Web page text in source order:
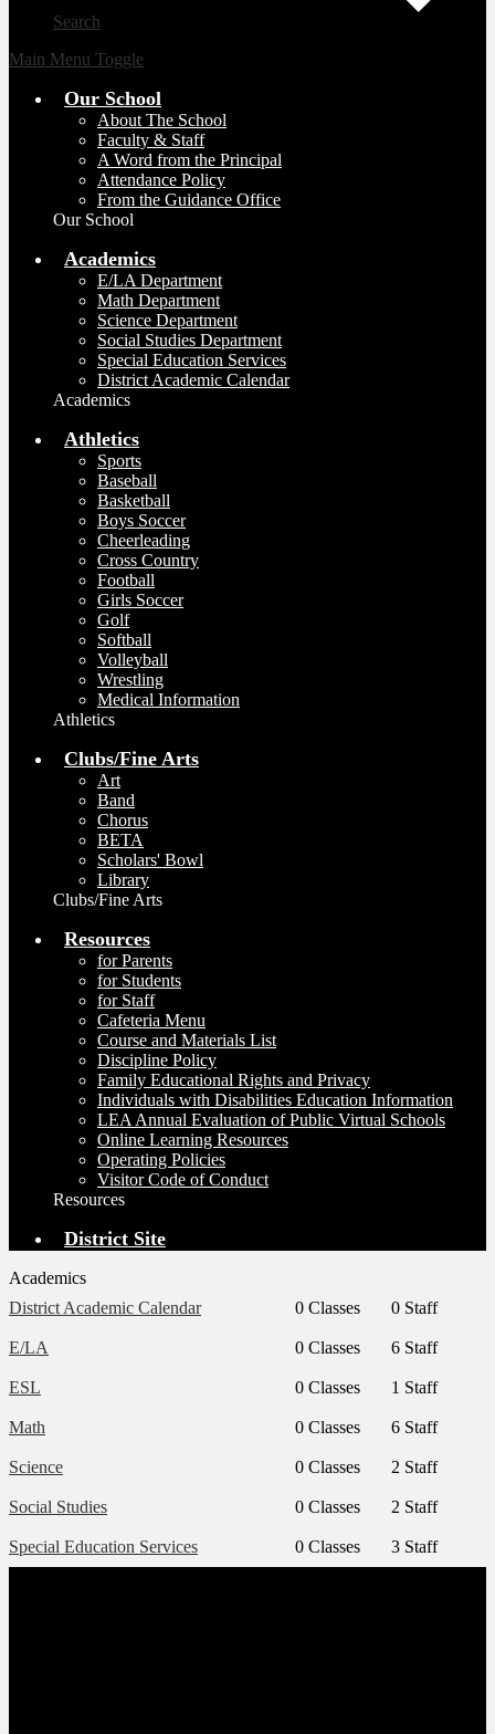
Search
Main Menu Toggle
Our School
About The School
Faculty & Staff
A Word from the Principal
Attendance Policy
From the Guidance Office
Our School
Academics
E/LA Department
Math Department
Science Department
Social Studies Department
Special Education Services
District Academic Calendar
Academics
Athletics
Sports
Baseball
Basketball
Boys Soccer
Cheerleading
Cross Country
Football
Girls Soccer
Golf
Softball
Volleyball
Wrestling
Medical Information
Athletics
Clubs/Fine Arts
Art
Band
Chorus
BETA
Scholars' Bowl
Library
Clubs/Fine Arts
Resources
for Parents
for Students
for Staff
Cafeteria Menu
Course and Materials List
Discipline Policy
Family Educational Rights and Privacy
Individuals with Disabilities Education Information
LEA Annual Evaluation of Public Virtual Schools
Online Learning Resources
Operating Policies
Visitor Code of Conduct
Resources
District Site
Academics
District Academic Calendar
0 Classes 0 Staff
E/LA 0 Classes 6 Staff
ESL 0 Classes 1 Staff
Math 0 Classes 6 Staff
Science 0 Classes 2 Staff
Social Studies 0 Classes 2 Staff
Special Education Services 0 Classes 3 Staff